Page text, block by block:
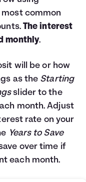
common
The interest
monthly.
will be or how
as the Starting
slider to the
month. Adjust
rate on your
Years to Save
over time if
each month.